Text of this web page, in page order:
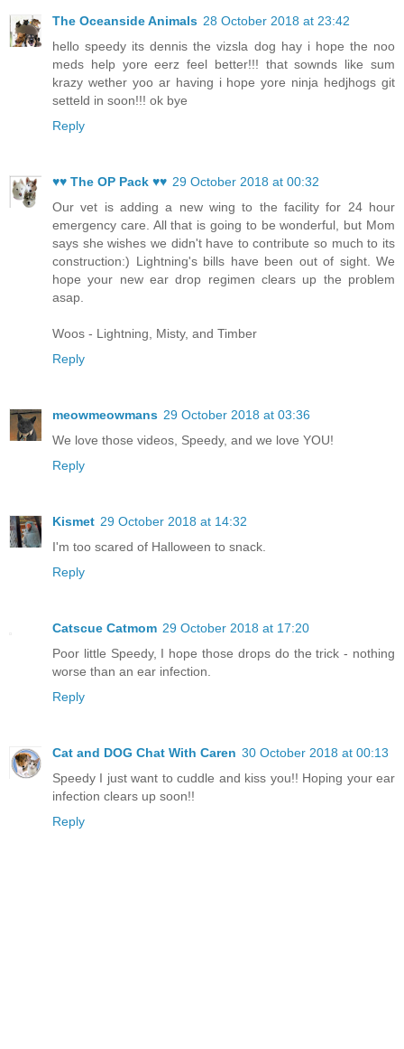
The Oceanside Animals 28 October 2018 at 23:42
hello speedy its dennis the vizsla dog hay i hope the noo
meds help yore eerz feel better!!! that sownds like sum
krazy wether yoo ar having i hope yore ninja hedjhogs git
setteld in soon!!! ok bye
Reply
♥♥ The OP Pack ♥♥ 29 October 2018 at 00:32
Our vet is adding a new wing to the facility for 24 hour
emergency care. All that is going to be wonderful, but Mom
says she wishes we didn't have to contribute so much to its
construction:) Lightning's bills have been out of sight. We
hope your new ear drop regimen clears up the problem
asap.
Woos - Lightning, Misty, and Timber
Reply
meowmeowmans 29 October 2018 at 03:36
We love those videos, Speedy, and we love YOU!
Reply
Kismet 29 October 2018 at 14:32
I'm too scared of Halloween to snack.
Reply
Catscue Catmom 29 October 2018 at 17:20
Poor little Speedy, I hope those drops do the trick - nothing
worse than an ear infection.
Reply
Cat and DOG Chat With Caren 30 October 2018 at 00:13
Speedy I just want to cuddle and kiss you!! Hoping your ear
infection clears up soon!!
Reply